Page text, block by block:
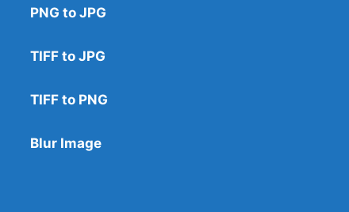
PNG to JPG
TIFF to JPG
TIFF to PNG
Blur Image